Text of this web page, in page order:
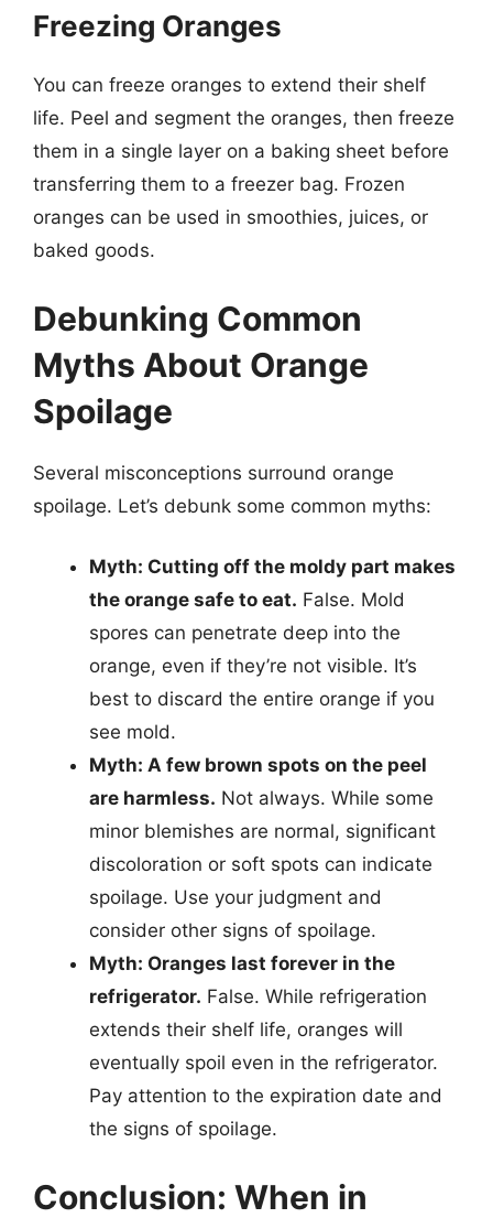
Freezing Oranges
You can freeze oranges to extend their shelf
life. Peel and segment the oranges, then freeze
them in a single layer on a baking sheet before
transferring them to a freezer bag. Frozen
oranges can be used in smoothies, juices, or
baked goods.
Debunking Common
Myths About Orange
Spoilage
Several misconceptions surround orange
spoilage. Let’s debunk some common myths:
Myth: Cutting off the moldy part makes
the orange safe to eat. False. Mold
spores can penetrate deep into the
orange, even if they’re not visible. It’s
best to discard the entire orange if you
see mold.
Myth: A few brown spots on the peel
are harmless. Not always. While some
minor blemishes are normal, significant
discoloration or soft spots can indicate
spoilage. Use your judgment and
consider other signs of spoilage.
Myth: Oranges last forever in the
refrigerator. False. While refrigeration
extends their shelf life, oranges will
eventually spoil even in the refrigerator.
Pay attention to the expiration date and
the signs of spoilage.
Conclusion: When in